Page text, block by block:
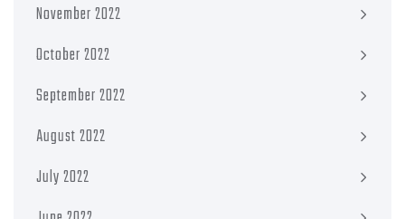
November 2022
October 2022
September 2022
August 2022
July 2022